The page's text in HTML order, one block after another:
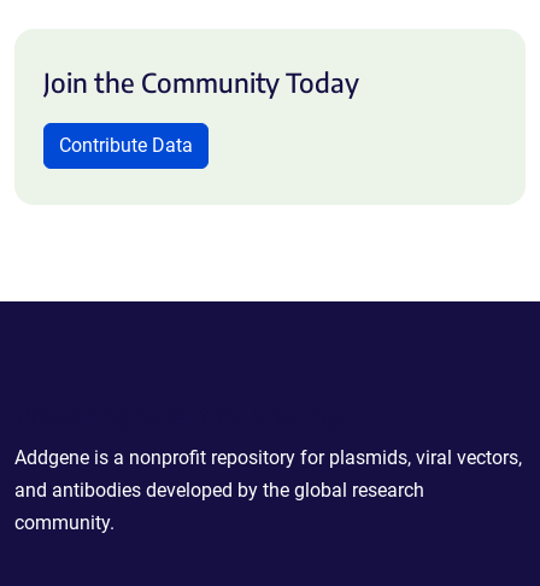
Join the Community Today
Contribute Data
Addgene is a nonprofit repository for plasmids, viral vectors,
and antibodies developed by the global research
community.